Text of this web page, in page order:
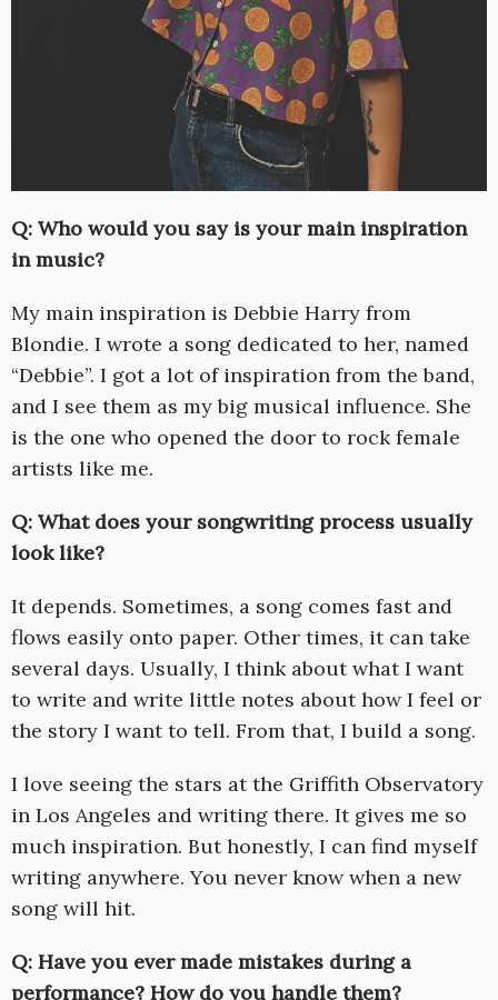
Q: Who would you say is your main inspiration
in music?
My main inspiration is Debbie Harry from
Blondie. I wrote a song dedicated to her, named
“Debbie”. I got a lot of inspiration from the band,
and I see them as my big musical influence. She
is the one who opened the door to rock female
artists like me.
Q: What does your songwriting process usually
look like?
It depends. Sometimes, a song comes fast and
flows easily onto paper. Other times, it can take
several days. Usually, I think about what I want
to write and write little notes about how I feel or
the story I want to tell. From that, I build a song.
I love seeing the stars at the Griffith Observatory
in Los Angeles and writing there. It gives me so
much inspiration. But honestly, I can find myself
writing anywhere. You never know when a new
song will hit.
Q: Have you ever made mistakes during a
performance? How do you handle them?